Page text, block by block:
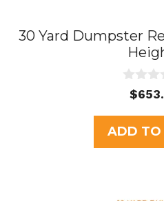
30 Yard Dumpster
u
t
o
f
$
ADD TO